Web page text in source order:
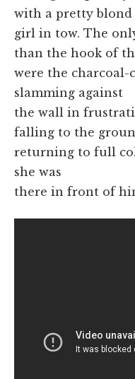
with a pretty blond
girl in tow. The
than the hook of
were the charcoal-
slamming against
the wall in
falling to the
returning to full
she was
there in front of